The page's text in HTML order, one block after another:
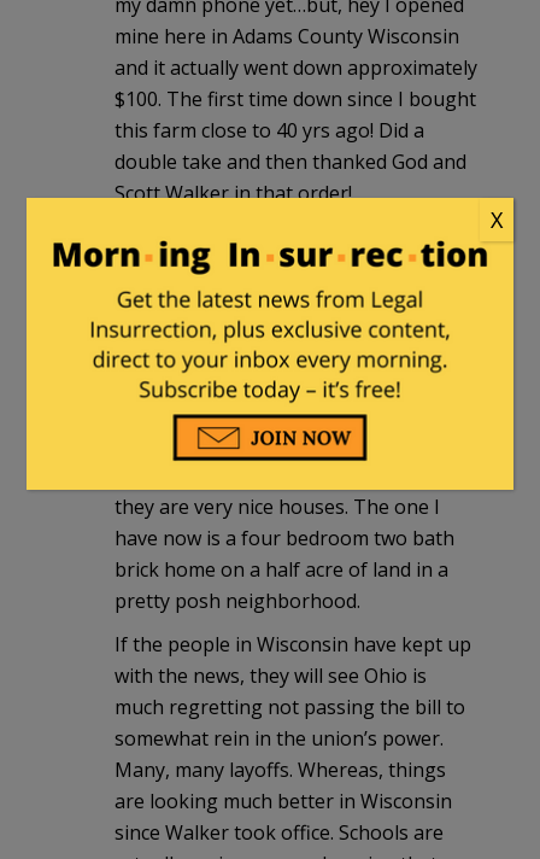
mine here in Adams County Wisconsin
and it actually went down approximately
$100. The first time down since I bought
this farm close to 40 yrs ago! Did a
double take and then thanked God and
Scott Walker in that order!
BarbaraS| December 17, 2011 at 2:15 am
I live in NC and my taxes are $2,281.00
for a $160,000 house. I call that pretty
steep especially since I came from
Alabama where I paid $435.00 for a
$100,000.00 house. And lest you run
they are very nice houses. The one I
have now is a four bedroom two bath
brick home on a half acre of land in a
pretty posh neighborhood.
If the people in Wisconsin have kept up
with the news, they will see Ohio is
much regretting not passing the bill to
somewhat rein in the union’s power.
Many, many layoffs. Whereas, things
are looking much better in Wisconsin
since Walker took office. Schools are
X